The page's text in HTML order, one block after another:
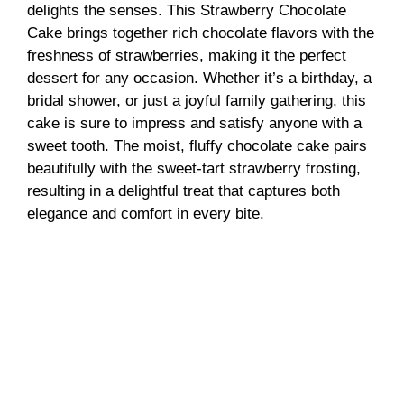
delights the senses. This Strawberry Chocolate
Cake brings together rich chocolate flavors with the
freshness of strawberries, making it the perfect
dessert for any occasion. Whether it’s a birthday, a
bridal shower, or just a joyful family gathering, this
cake is sure to impress and satisfy anyone with a
sweet tooth. The moist, fluffy chocolate cake pairs
beautifully with the sweet-tart strawberry frosting,
resulting in a delightful treat that captures both
elegance and comfort in every bite.